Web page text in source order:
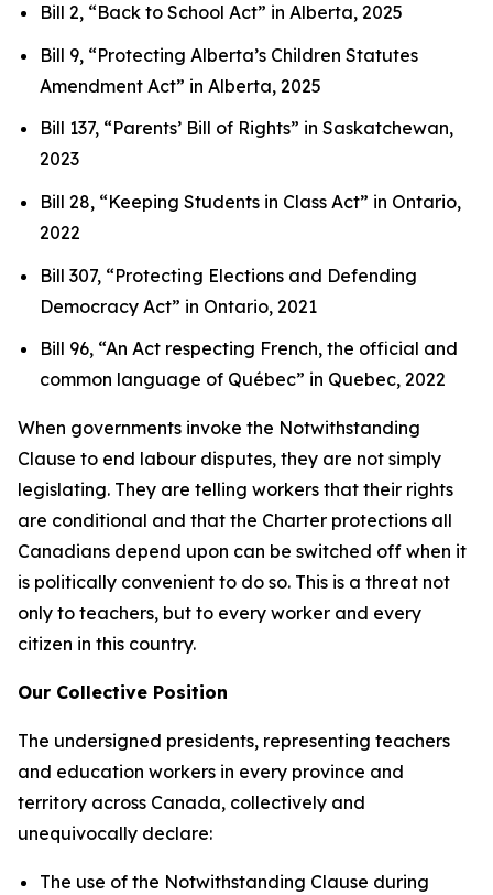
Bill 2, “Back to School Act” in Alberta, 2025
Bill 9, “Protecting Alberta’s Children Statutes
Amendment Act” in Alberta, 2025
Bill 137, “Parents’ Bill of Rights” in Saskatchewan,
2023
Bill 28, “Keeping Students in Class Act” in Ontario,
2022
Bill 307, “Protecting Elections and Defending
Democracy Act” in Ontario, 2021
Bill 96, “An Act respecting French, the official and
common language of Québec” in Quebec, 2022
When governments invoke the Notwithstanding
Clause to end labour disputes, they are not simply
legislating. They are telling workers that their rights
are conditional and that the Charter protections all
Canadians depend upon can be switched off when it
is politically convenient to do so. This is a threat not
only to teachers, but to every worker and every
citizen in this country.
Our Collective Position
The undersigned presidents, representing teachers
and education workers in every province and
territory across Canada, collectively and
unequivocally declare:
The use of the Notwithstanding Clause during